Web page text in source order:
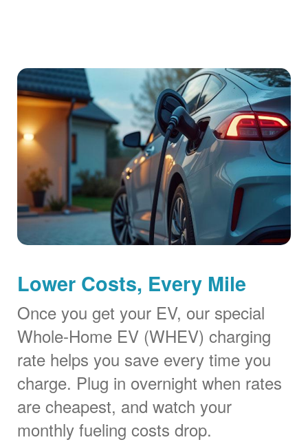
Lower Costs, Every Mile
Once you get your EV, our special
Whole-Home EV (WHEV) charging
rate helps you save every time you
charge. Plug in overnight when rates
are cheapest, and watch your
monthly fueling costs drop.